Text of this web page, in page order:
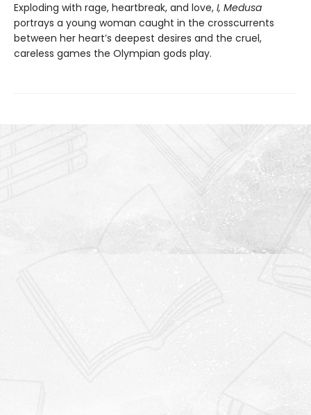
Exploding with rage, heartbreak, and love, I, Medusa
portrays a young woman caught in the crosscurrents
between her heart’s deepest desires and the cruel,
careless games the Olympian gods play.